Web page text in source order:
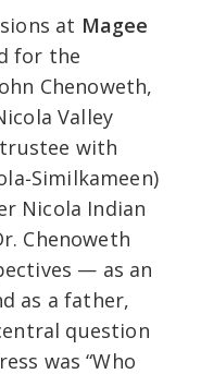
at Magee
for the
Chenoweth,
Valley
with
Nicola Indian
Chenoweth
— as an
as a father,
question
was “Who